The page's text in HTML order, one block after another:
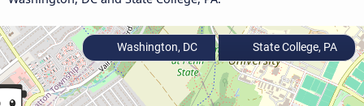
Washington, DC State College, PA